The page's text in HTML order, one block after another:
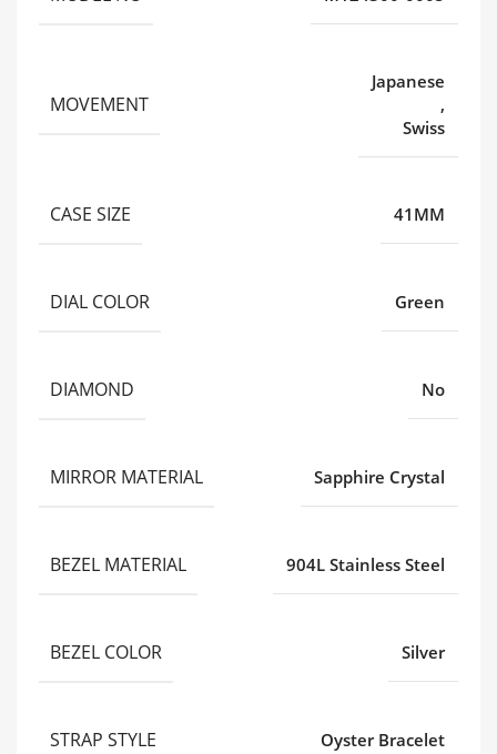
MOVEMENT
Japanese
,
Swiss
CASE SIZE 41MM
DIAL COLOR Green
DIAMOND No
MIRROR MATERIAL Sapphire Crystal
BEZEL MATERIAL 904L Stainless Steel
BEZEL COLOR Silver
STRAP STYLE Oyster Bracelet